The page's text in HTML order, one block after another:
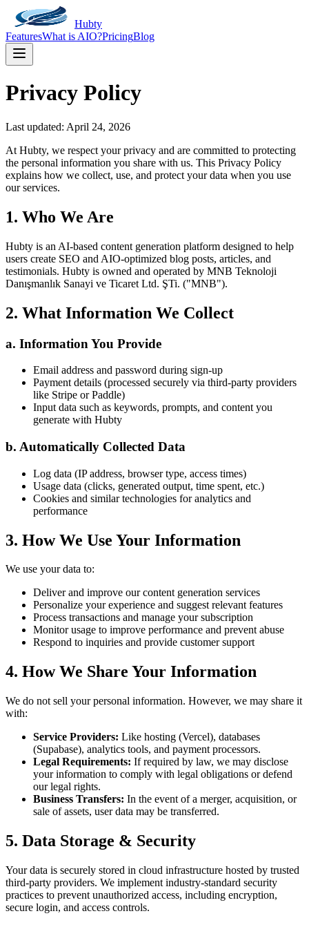
Hubty
FeaturesWhat is AIO?PricingBlog
Privacy Policy
Last updated: April 24, 2026
At Hubty, we respect your privacy and are committed to protecting
the personal information you share with us. This Privacy Policy
explains how we collect, use, and protect your data when you use
our services.
1. Who We Are
Hubty is an AI-based content generation platform designed to help
users create SEO and AIO-optimized blog posts, articles, and
testimonials. Hubty is owned and operated by MNB Teknoloji
Danışmanlık Sanayi ve Ticaret Ltd. ŞTi. ("MNB").
2. What Information We Collect
a. Information You Provide
Email address and password during sign-up
Payment details (processed securely via third-party providers
like Stripe or Paddle)
Input data such as keywords, prompts, and content you
generate with Hubty
b. Automatically Collected Data
Log data (IP address, browser type, access times)
Usage data (clicks, generated output, time spent, etc.)
Cookies and similar technologies for analytics and
performance
3. How We Use Your Information
We use your data to:
Deliver and improve our content generation services
Personalize your experience and suggest relevant features
Process transactions and manage your subscription
Monitor usage to improve performance and prevent abuse
Respond to inquiries and provide customer support
4. How We Share Your Information
We do not sell your personal information. However, we may share it
with:
Service Providers: Like hosting (Vercel), databases
(Supabase), analytics tools, and payment processors.
Legal Requirements: If required by law, we may disclose
your information to comply with legal obligations or defend
our legal rights.
Business Transfers: In the event of a merger, acquisition, or
sale of assets, user data may be transferred.
5. Data Storage & Security
Your data is securely stored in cloud infrastructure hosted by trusted
third-party providers. We implement industry-standard security
practices to prevent unauthorized access, including encryption,
secure login, and access controls.